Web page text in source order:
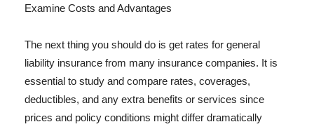
Examine Costs and Advantages
The next thing you should do is get rates for general
liability insurance from many insurance companies. It is
essential to study and compare rates, coverages,
deductibles, and any extra benefits or services since
prices and policy conditions might differ dramatically